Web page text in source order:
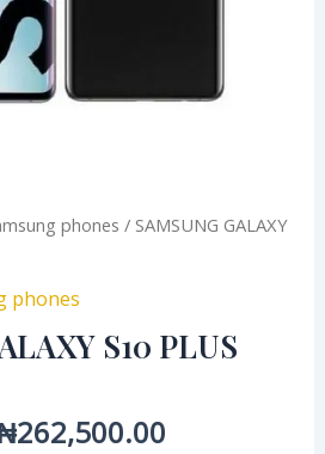
phones / SAMSUNG GALAXY
phones
S10 PLUS
262,500.00